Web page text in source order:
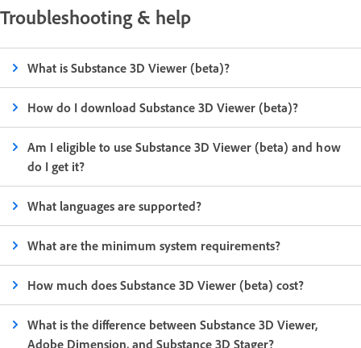
Troubleshooting & help
What is Substance 3D Viewer (beta)?
How do I download Substance 3D Viewer (beta)?
Am I eligible to use Substance 3D Viewer (beta) and how
do I get it?
What languages are supported?
What are the minimum system requirements?
How much does Substance 3D Viewer (beta) cost?
What is the difference between Substance 3D Viewer,
Adobe Dimension, and Substance 3D Stager?